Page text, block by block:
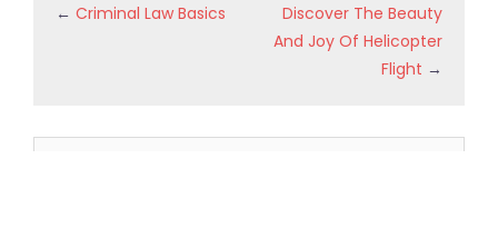
← Criminal Law Basics
Discover The Beauty
And Joy Of Helicopter
Flight →